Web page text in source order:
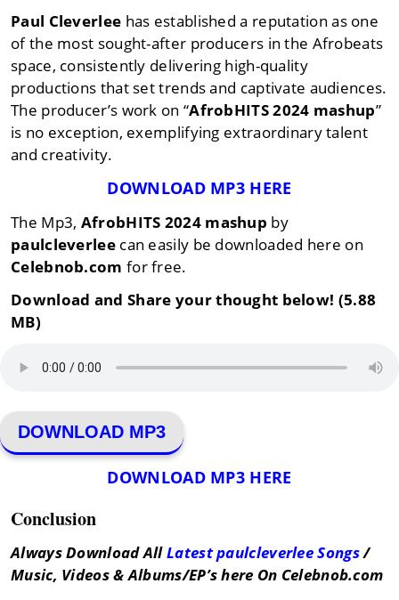
Paul Cleverlee has established a reputation as one
of the most sought-after producers in the Afrobeats
space, consistently delivering high-quality
productions that set trends and captivate audiences.
The producer’s work on “AfrobHITS 2024 mashup”
is no exception, exemplifying extraordinary talent
and creativity.
DOWNLOAD MP3 HERE
The Mp3, AfrobHITS 2024 mashup by
paulcleverleecan easily be downloaded here on
Celebnob.com for free.
Download and Share your thought below! (5.88
MB)
DOWNLOAD MP3
DOWNLOAD MP3 HERE
Conclusion
Always Download AllLatest paulcleverlee Songs/
Music, Videos & Albums/EP’s here On Celebnob.com